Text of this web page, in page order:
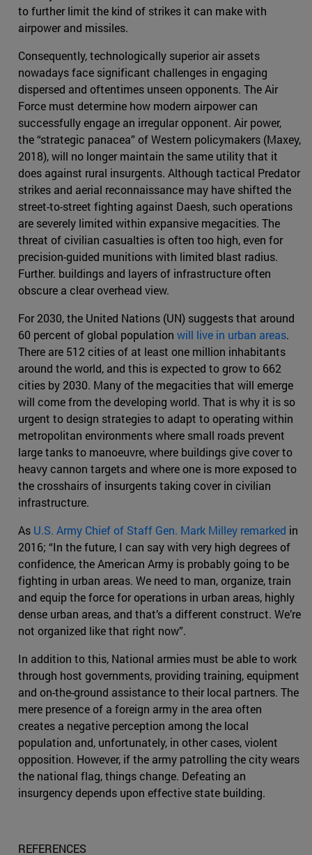
to further limit the kind of strikes it can make with
airpower and missiles.
Consequently, technologically superior air assets
nowadays face significant challenges in engaging
dispersed and oftentimes unseen opponents. The Air
Force must determine how modern airpower can
successfully engage an irregular opponent. Air power,
the “strategic panacea” of Western policymakers (Maxey,
2018), will no longer maintain the same utility that it
does against rural insurgents. Although tactical Predator
strikes and aerial reconnaissance may have shifted the
street-to-street fighting against Daesh, such operations
are severely limited within expansive megacities. The
threat of civilian casualties is often too high, even for
precision-guided munitions with limited blast radius.
Further. buildings and layers of infrastructure often
obscure a clear overhead view.
For 2030, the United Nations (UN) suggests that around
60 percent of global population will live in urban areas.
There are 512 cities of at least one million inhabitants
around the world, and this is expected to grow to 662
cities by 2030. Many of the megacities that will emerge
will come from the developing world. That is why it is so
urgent to design strategies to adapt to operating within
metropolitan environments where small roads prevent
large tanks to manoeuvre, where buildings give cover to
heavy cannon targets and where one is more exposed to
the crosshairs of insurgents taking cover in civilian
infrastructure.
As U.S. Army Chief of Staff Gen. Mark Milley remarked in
2016; “In the future, I can say with very high degrees of
confidence, the American Army is probably going to be
fighting in urban areas. We need to man, organize, train
and equip the force for operations in urban areas, highly
dense urban areas, and that’s a different construct. We’re
not organized like that right now”.
In addition to this, National armies must be able to work
through host governments, providing training, equipment
and on-the-ground assistance to their local partners. The
mere presence of a foreign army in the area often
creates a negative perception among the local
population and, unfortunately, in other cases, violent
opposition. However, if the army patrolling the city wears
the national flag, things change. Defeating an
insurgency depends upon effective state building.
REFERENCES